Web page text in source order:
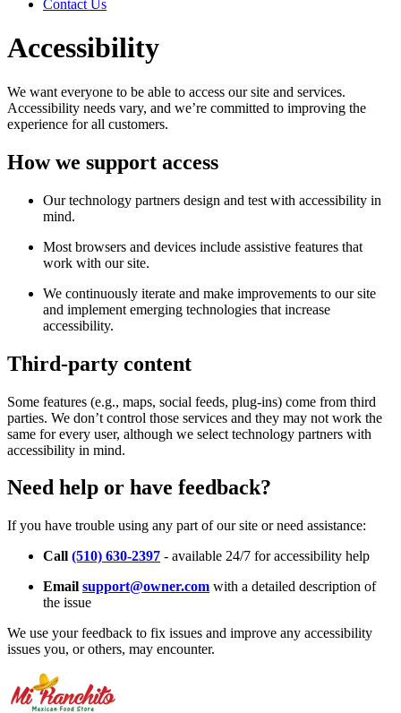
Contact Us
Accessibility
We want everyone to be able to access our site and services.
Accessibility needs vary, and we’re committed to improving the
experience for all customers.
How we support access
Our technology partners design and test with accessibility in
mind.
Most browsers and devices include assistive features that
work with our site.
We continuously iterate and make improvements to our site
and implement emerging technologies that increase
accessibility.
Third-party content
Some features (e.g., maps, social feeds, plug-ins) come from third
parties. We don’t control those services and they may not work the
same for every user, although we select technology partners with
accessibility in mind.
Need help or have feedback?
If you have trouble using any part of our site or need assistance:
Call (510) 630-2397 - available 24/7 for accessibility help
Email support@owner.com with a detailed description of
the issue
We use your feedback to fix issues and improve any accessibility
issues you, or others, may encounter.